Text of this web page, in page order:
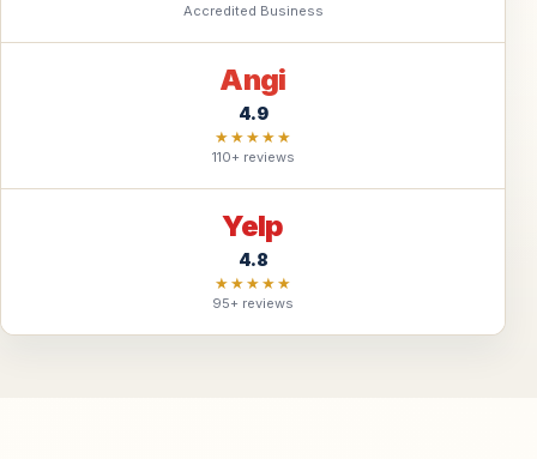
Accredited Business
Angi
4.9
★★★★★
110+ reviews
Yelp
4.8
★★★★★
95+ reviews